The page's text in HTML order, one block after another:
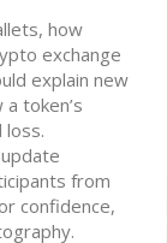
how
exchange
explain new
token’s
loss.
from
confidence,